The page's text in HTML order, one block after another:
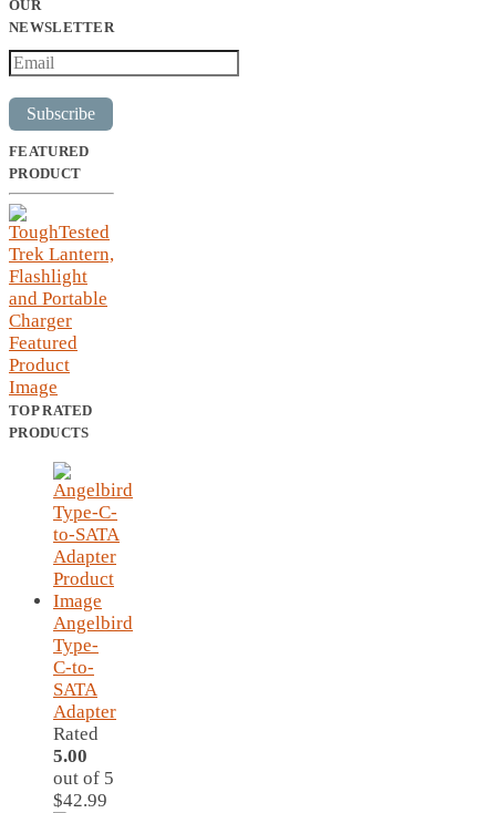
OUR
NEWSLETTER
Subscribe
FEATURED
PRODUCT
TOP RATED
PRODUCTS
Angelbird
Type-
C-to-
SATA
Adapter
Rated
5.00
out of 5
$42.99